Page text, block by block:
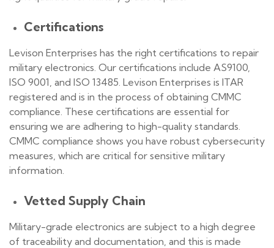
Certifications
Levison Enterprises has the right certifications to repair
military electronics. Our certifications include AS9100,
ISO 9001, and ISO 13485. Levison Enterprises is ITAR
registered and is in the process of obtaining CMMC
compliance. These certifications are essential for
ensuring we are adhering to high-quality standards.
CMMC compliance shows you have robust cybersecurity
measures, which are critical for sensitive military
information.
Vetted Supply Chain
Military-grade electronics are subject to a high degree
of traceability and documentation, and this is made